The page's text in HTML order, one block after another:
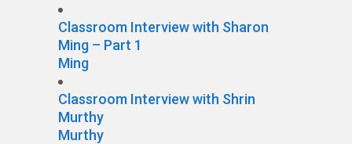
Classroom Interview with Sharon
Ming – Part 1
Ming
Classroom Interview with Shrin
Murthy
Murthy